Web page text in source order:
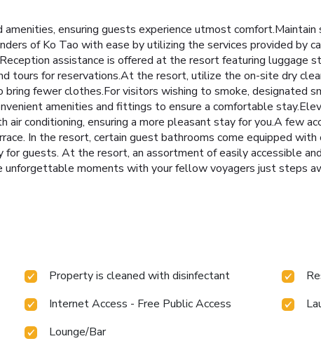
ensuring guests experience utmost comfort.Maintain
of Ko Tao with ease by utilizing the services provided by
assistance is offered at the resort featuring luggage
tours for reservations.At the resort, utilize the on-site dry
fewer clothes.For visitors wishing to smoke, designated
amenities and fittings to ensure a comfortable
conditioning, ensuring a more pleasant stay for you.A few
In the resort, certain guest bathrooms come equipped
guests. At the resort, an assortment of easily accessible
moments with your fellow voyagers just steps
Property is cleaned with disinfectant
Internet Access - Free Public Access
Lounge/Bar